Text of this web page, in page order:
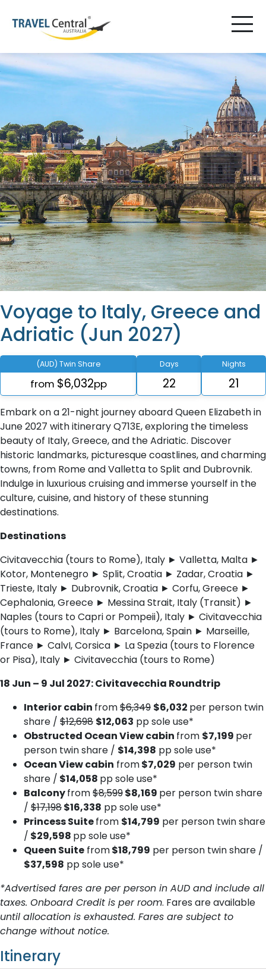
Voyage to Italy, Greece and
Adriatic (Jun 2027)
(AUD) Twin Share
from $6,032pp
Days
22
Nights
21
Embark on a 21-night journey aboard Queen Elizabeth in
June 2027 with itinerary Q713E, exploring the timeless
beauty of Italy, Greece, and the Adriatic. Discover
historic landmarks, picturesque coastlines, and charming
towns, from Rome and Valletta to Split and Dubrovnik.
Indulge in luxurious cruising and immerse yourself in the
culture, cuisine, and history of these stunning
destinations.
Destinations
Civitavecchia (tours to Rome), Italy ► Valletta, Malta ►
Kotor, Montenegro ► Split, Croatia ► Zadar, Croatia ►
Trieste, Italy ► Dubrovnik, Croatia ► Corfu, Greece ►
Cephalonia, Greece ► Messina Strait, Italy (Transit) ►
Naples (tours to Capri or Pompeii), Italy ► Civitavecchia
(tours to Rome), Italy ► Barcelona, Spain ► Marseille,
France ► CalvI, Corsica ► La Spezia (tours to Florence
or Pisa), Italy ► Civitavecchia (tours to Rome)
18 Jun – 9 Jul 2027: Civitavecchia Roundtrip
Interior cabin from$6,349 $6,032 per person twin
share / $12,698 $12,063 pp sole use*
Obstructed Ocean View cabin from $7,199 per
person twin share / $14,398 pp sole use*
Ocean View cabin from$7,029 per person twin
share / $14,058 pp sole use*
Balconyfrom$8,599$8,169 per person twin share
/ $17,198$16,338 pp sole use*
Princess Suitefrom $14,799 per person twin share
/ $29,598 pp sole use*
Queen Suite from$18,799 per person twin share /
$37,598 pp sole use*
*Advertised fares are per person in AUD and include all
taxes. Onboard Credit is per room. Fares are available
until allocation is exhausted. Fares are subject to
change without notice.
Itinerary